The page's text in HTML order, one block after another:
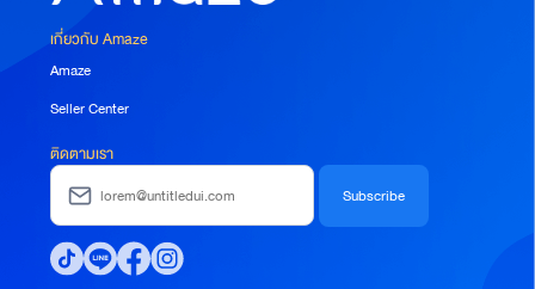
เกี่ยวกับ Amaze
Amaze
Seller Center
ติดตามเรา